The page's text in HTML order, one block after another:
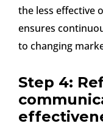
the less effective
ensures
to changing
Step 4: